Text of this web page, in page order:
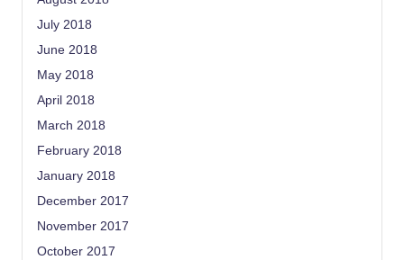
July 2018
June 2018
May 2018
April 2018
March 2018
February 2018
January 2018
December 2017
November 2017
October 2017